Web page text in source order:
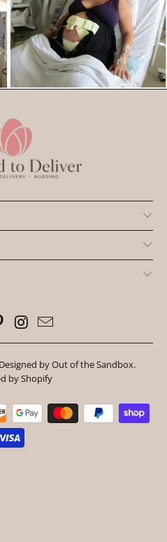
Designed by Out of the Sandbox.
by Shopify